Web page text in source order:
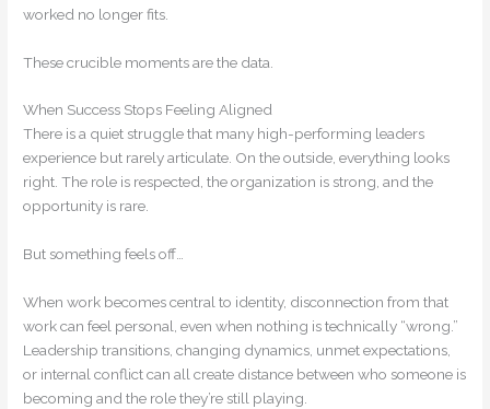
worked no longer fits.
These crucible moments are the data.
When Success Stops Feeling Aligned
There is a quiet struggle that many high-performing leaders
experience but rarely articulate. On the outside, everything looks
right. The role is respected, the organization is strong, and the
opportunity is rare.
But something feels off…
When work becomes central to identity, disconnection from that
work can feel personal, even when nothing is technically “wrong.”
Leadership transitions, changing dynamics, unmet expectations,
or internal conflict can all create distance between who someone is
becoming and the role they’re still playing.